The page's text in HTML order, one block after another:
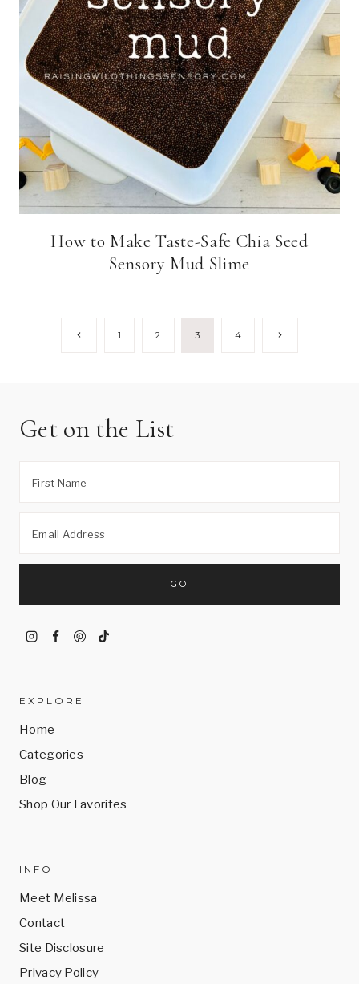
How to Make Taste-Safe Chia Seed
Sensory Mud Slime
Previous
1 2 3 4
Next
Get on the List
EXPLORE
Home
Categories
Blog
Shop Our Favorites
INFO
Meet Melissa
Contact
Site Disclosure
Privacy Policy